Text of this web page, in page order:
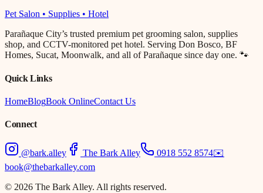
Pet Salon • Supplies • Hotel
Parañaque City’s trusted premium pet grooming salon, supplies
shop, and CCTV-monitored pet hotel. Serving Don Bosco, BF
Homes, Sucat, Moonwalk, and all of Parañaque since day one. 🐾
Quick Links
HomeBlogBook OnlineContact Us
Connect
@bark.alley The Bark Alley 0918 552 8574✉️
book@thebarkalley.com
© 2026 The Bark Alley. All rights reserved.